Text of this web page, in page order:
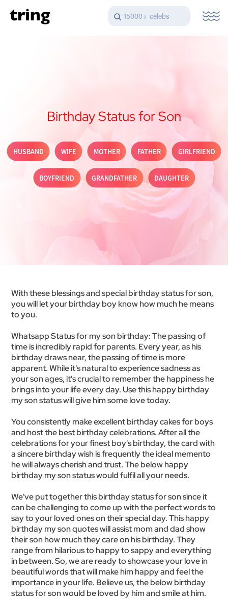
15000+ celebs
Birthday Status for Son
HUSBAND WIFE MOTHER FATHER GIRLFRIEND
BOYFRIEND GRANDFATHER DAUGHTER
With these blessings and special birthday status for son,
you will let your birthday boy know how much he means
to you.
Whatsapp Status for my son birthday: The passing of
time is incredibly rapid for parents. Every year, as his
birthday draws near, the passing of time is more
apparent. While it's natural to experience sadness as
your son ages, it's crucial to remember the happiness he
brings into your life every day. Use this happy birthday
my son status will give him some love today.
You consistently make excellent birthday cakes for boys
and host the best birthday celebrations. After all the
celebrations for your finest boy's birthday, the card with
a sincere birthday wish is frequently the ideal memento
he will always cherish and trust. The below happy
birthday my son status would fulfil all your needs.
We've put together this birthday status for son since it
can be challenging to come up with the perfect words to
say to your loved ones on their special day. This happy
birthday my son quotes will assist mom and dad show
their son how much they care on his birthday. They
range from hilarious to happy to sappy and everything
in between. So, we are ready to showcase your love in
beautiful words that will make him happy and feel the
importance in your life. Believe us, the below birthday
status for son would be loved by him and smile at him.